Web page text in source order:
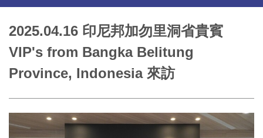
2025.04.16 印尼邦加勿里洞省貴賓
VIP's from Bangka Belitung
Province, Indonesia 來訪